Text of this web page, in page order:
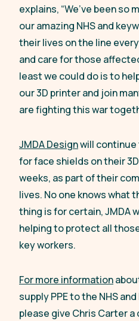
explains, “We’ve been so
our amazing NHS and
their lives on the line
and care for those
least we could do is to
our 3D printer and join
are fighting this war
JMDA Designwill continue
for face shields on their
weeks, as part of their
lives. No one knows what
thing is for certain, JMDA
helping to protect all
key workers.
For more information
supply PPE to the NHS
please give Chris Carter a